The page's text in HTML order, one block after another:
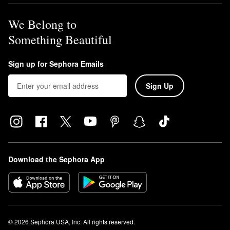
We Belong to
Something Beautiful
Sign up for Sephora Emails
Sign Up
Download the Sephora App
© 2026 Sephora USA, Inc. All rights reserved.